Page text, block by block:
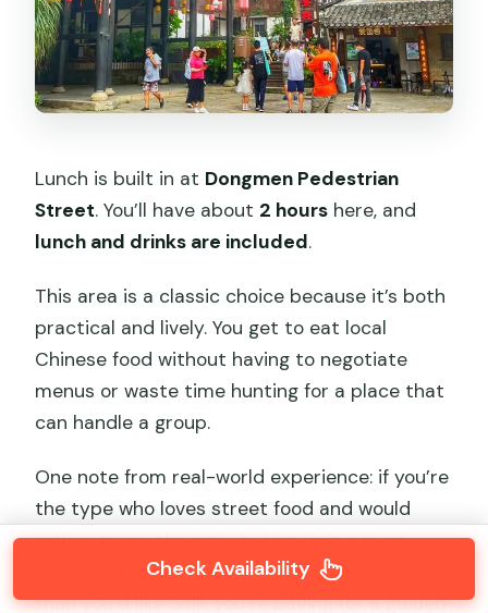
Lunch is built in at Dongmen Pedestrian
Street. You’ll have about 2 hours here, and
lunch and drinks are included.
This area is a classic choice because it’s both
practical and lively. You get to eat local
Chinese food without having to negotiate
menus or waste time hunting for a place that
can handle a group.
One note from real-world experience: if you’re
the type who loves street food and would
rather graze, the included lunch in a local
restaurant may feel a bit more structured
than you’d like. Still, you’re paying for a guided
Check Availability